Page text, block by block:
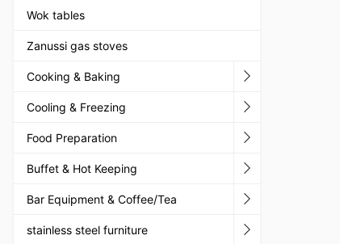
Wok tables
Zanussi gas stoves
Cooking & Baking
Cooling & Freezing
Food Preparation
Buffet & Hot Keeping
Bar Equipment & Coffee/Tea
stainless steel furniture